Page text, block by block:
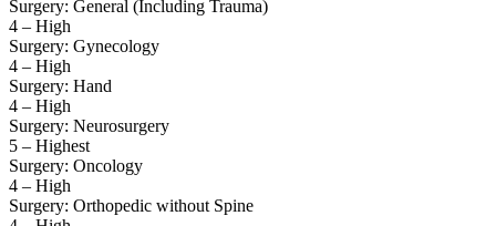
Surgery: General (Including Trauma)
4 – High
Surgery: Gynecology
4 – High
Surgery: Hand
4 – High
Surgery: Neurosurgery
5 – Highest
Surgery: Oncology
4 – High
Surgery: Orthopedic without Spine